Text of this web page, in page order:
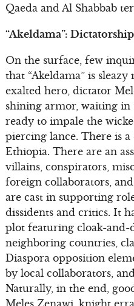
Qaeda and Al Shabbab
“Akeldama”:
On the surface, few
that “Akeldama” is
exalted hero, dictator
shining armor, waiting in
ready to impale the
piercing lance. There is
Ethiopia. There are an
villains, conspirators,
foreign collaborators,
are cast in supporting
dissidents and critics. It
plot featuring cloak-and-
neighboring countries,
Diaspora opposition
by local collaborators,
Naturally, in the end,
Meles Zenawi, knight